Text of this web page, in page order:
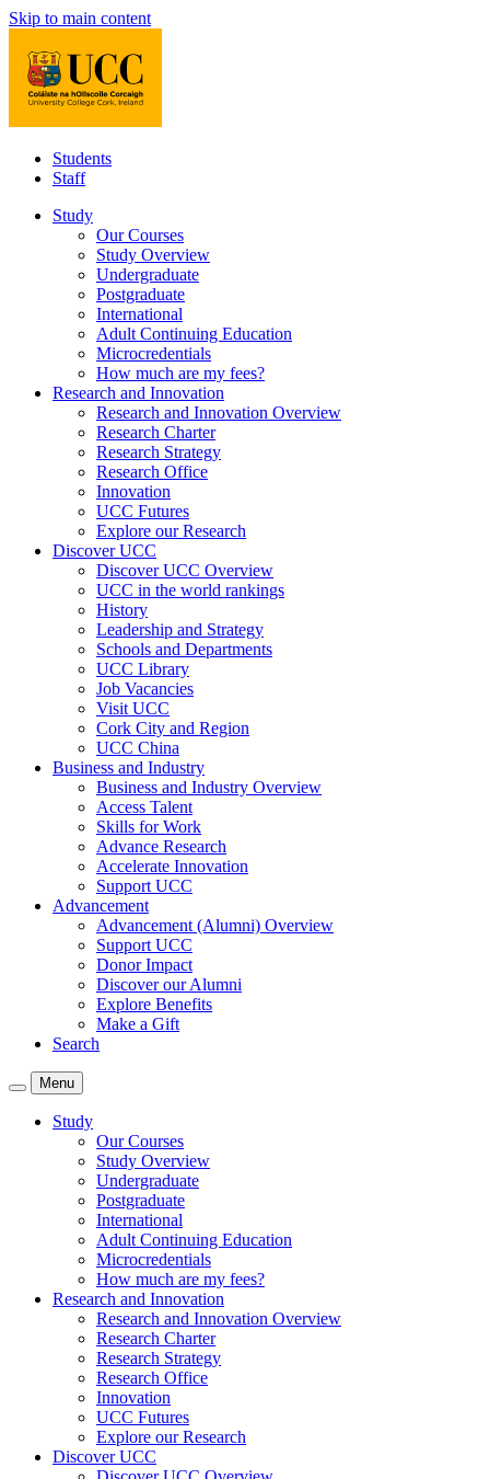
Skip to main content
Students
Staff
Study
Our Courses
Study Overview
Undergraduate
Postgraduate
International
Adult Continuing Education
Microcredentials
How much are my fees?
Research and Innovation
Research and Innovation Overview
Research Charter
Research Strategy
Research Office
Innovation
UCC Futures
Explore our Research
Discover UCC
Discover UCC Overview
UCC in the world rankings
History
Leadership and Strategy
Schools and Departments
UCC Library
Job Vacancies
Visit UCC
Cork City and Region
UCC China
Business and Industry
Business and Industry Overview
Access Talent
Skills for Work
Advance Research
Accelerate Innovation
Support UCC
Advancement
Advancement (Alumni) Overview
Support UCC
Donor Impact
Discover our Alumni
Explore Benefits
Make a Gift
Search
Menu
Study
Our Courses
Study Overview
Undergraduate
Postgraduate
International
Adult Continuing Education
Microcredentials
How much are my fees?
Research and Innovation
Research and Innovation Overview
Research Charter
Research Strategy
Research Office
Innovation
UCC Futures
Explore our Research
Discover UCC